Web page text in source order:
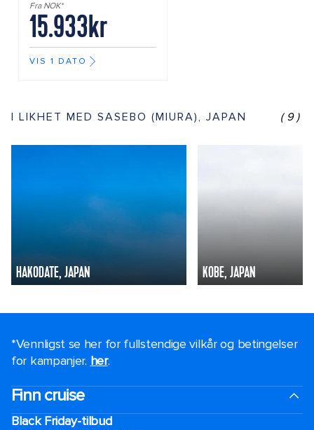
Fra NOK*
15.933kr
VIS 1 DATO
I LIKHET MED SASEBO (MIURA), JAPAN (9)
HAKODATE, JAPAN KOBE, JAPAN
*Vennligst se her for fullstendige vilkår og betingelser
for kampanjer. her.
Finn cruise
Black Friday-tilbud